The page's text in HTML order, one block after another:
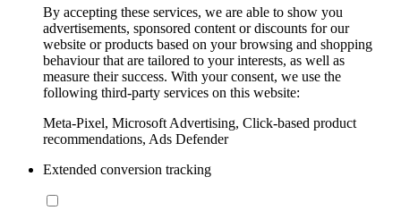
By accepting these services, we are able to show you
advertisements, sponsored content or discounts for our
website or products based on your browsing and shopping
behaviour that are tailored to your interests, as well as
measure their success. With your consent, we use the
following third-party services on this website:
Meta-Pixel, Microsoft Advertising, Click-based product
recommendations, Ads Defender
Extended conversion tracking